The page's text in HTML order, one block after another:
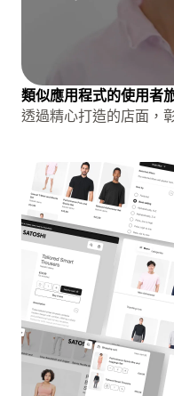
類似應用程式的使用者
透過精心打造的店面，